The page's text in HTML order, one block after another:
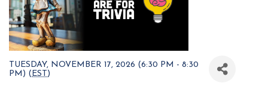
TUESDAY, NOVEMBER 17, 2026 (6:30 PM - 8:30
PM) ( EST )